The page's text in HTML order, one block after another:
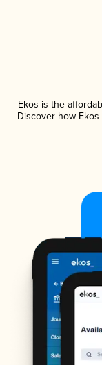
Ekos is the
Discover how